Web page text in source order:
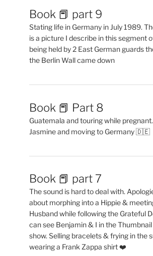
Book 📕 part 9
Stating life in Germany in July 1989.
is a picture I describe in this segment
being held by 2 East German guards
the Berlin Wall came down
Book 📕 Part 8
Guatemala and touring while
Jasmine and moving to Germany 🇩🇪
Book 📕 part 7
The sound is hard to deal with.
about morphing into a Hippie &
Husband while following the Grateful
can see Benjamin & I in the
show. Selling bracelets & frying in the
wearing a Frank Zappa shirt ❤️